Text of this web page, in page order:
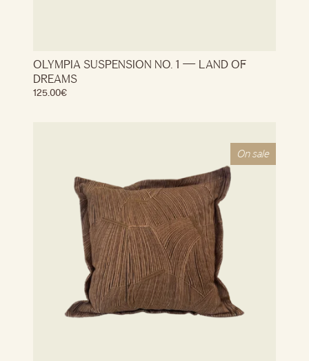
OLYMPIA SUSPENSION NO. 1 — LAND OF
DREAMS
125.00€
On sale